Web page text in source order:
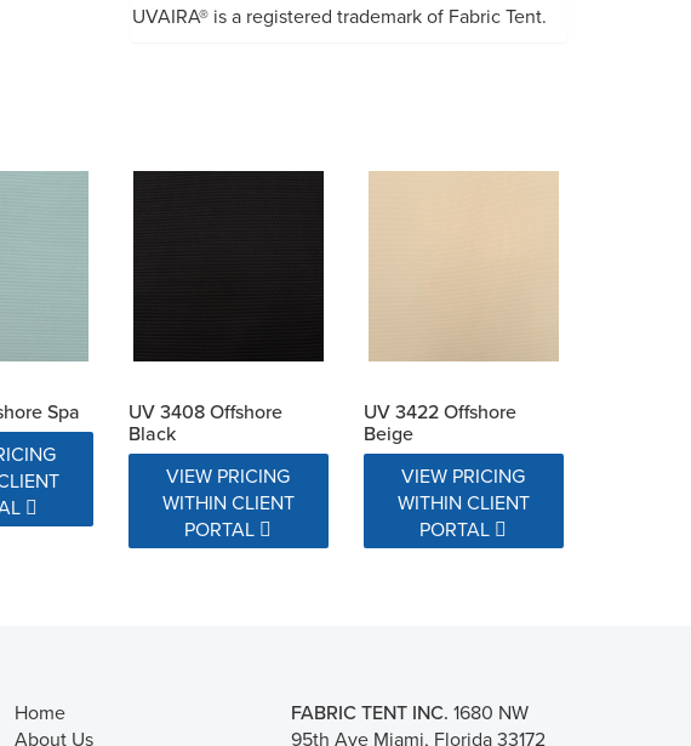
UVAIRA® is a registered trademark of Fabric Tent.
Spa
UV 3408 Offshore
Black
VIEW PRICING
WITHIN CLIENT
PORTAL
UV 3422 Offshore
Beige
VIEW PRICING
WITHIN CLIENT
PORTAL
Home
About Us
FABRIC TENT INC. 1680 NW
95th Ave Miami, Florida 33172